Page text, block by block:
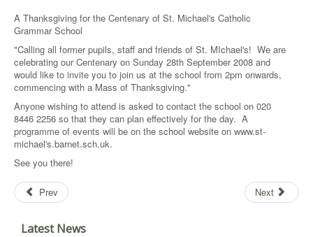
A Thanksgiving for the Centenary of St. Michael's Catholic
Grammar School
"Calling all former pupils, staff and friends of St. MIchael's! We are
celebrating our Centenary on Sunday 28th September 2008 and
would like to invite you to join us at the school from 2pm onwards,
commencing with a Mass of Thanksgiving."
Anyone wishing to attend is asked to contact the school on 020
8446 2256 so that they can plan effectively for the day. A
programme of events will be on the school website on www.st-
michael's.barnet.sch.uk.
See you there!
Prev Next
Latest News